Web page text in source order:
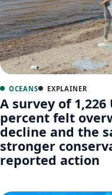
OCEANS EXPLAINER
A survey of
percent felt
decline and the
stronger
reported action